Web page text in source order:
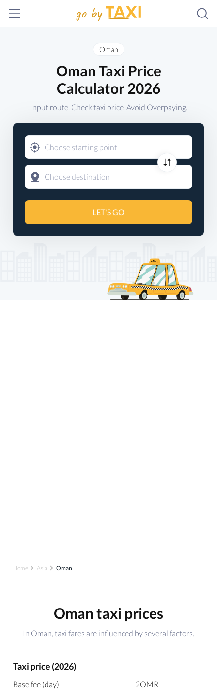
Oman
Oman Taxi Price
Calculator 2026
Input route. Check taxi price. Avoid Overpaying.
LET'S GO
Home Asia Oman
Oman taxi prices
In Oman, taxi fares are influenced by several factors.
Taxi price (2026)
Base fee (day) 2OMR